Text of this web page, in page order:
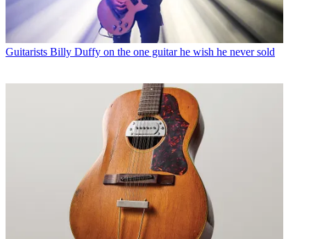
Guitarists Billy Duffy on the one guitar he wish he never sold